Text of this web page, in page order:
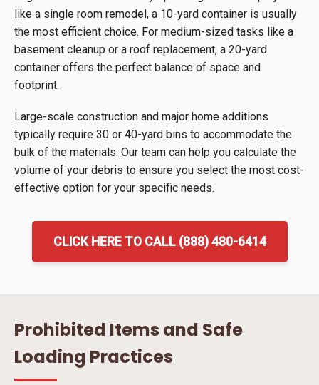
like a single room remodel, a 10-yard container is usually
the most efficient choice. For medium-sized tasks like a
basement cleanup or a roof replacement, a 20-yard
container offers the perfect balance of space and
footprint.
Large-scale construction and major home additions
typically require 30 or 40-yard bins to accommodate the
bulk of the materials. Our team can help you calculate the
volume of your debris to ensure you select the most cost-
effective option for your specific needs.
CLICK HERE TO CALL (888) 480-6414
Prohibited Items and Safe
Loading Practices